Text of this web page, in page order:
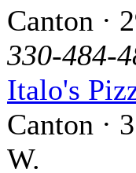
Canton ·
330-484-
Italo's
Canton ·
W.